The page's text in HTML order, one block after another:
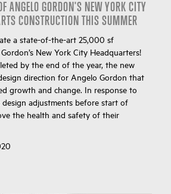
ANGELO GORDON'S NEW YORK CITY
CONSTRUCTION THIS SUMMER
a state-of-the-art 25,000 sf
New York City Headquarters!
by the end of the year, the new
direction for Angelo Gordon that
growth and change. In response to
design adjustments before start of
the health and safety of their